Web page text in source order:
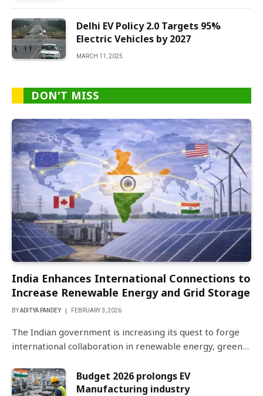
Delhi EV Policy 2.0 Targets 95%
Electric Vehicles by 2027
MARCH 11, 2025
DON'T MISS
India Enhances International Connections to
Increase Renewable Energy and Grid Storage
BYADITYA PANDEY FEBRUARY 3, 2026
The Indian government is increasing its quest to forge
international collaboration in renewable energy, green…
Budget 2026 prolongs EV
Manufacturing industry